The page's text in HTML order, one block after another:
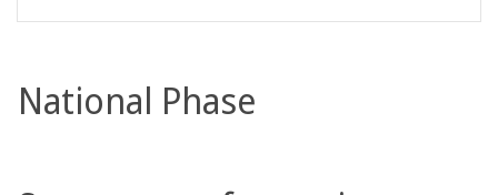
National Phase